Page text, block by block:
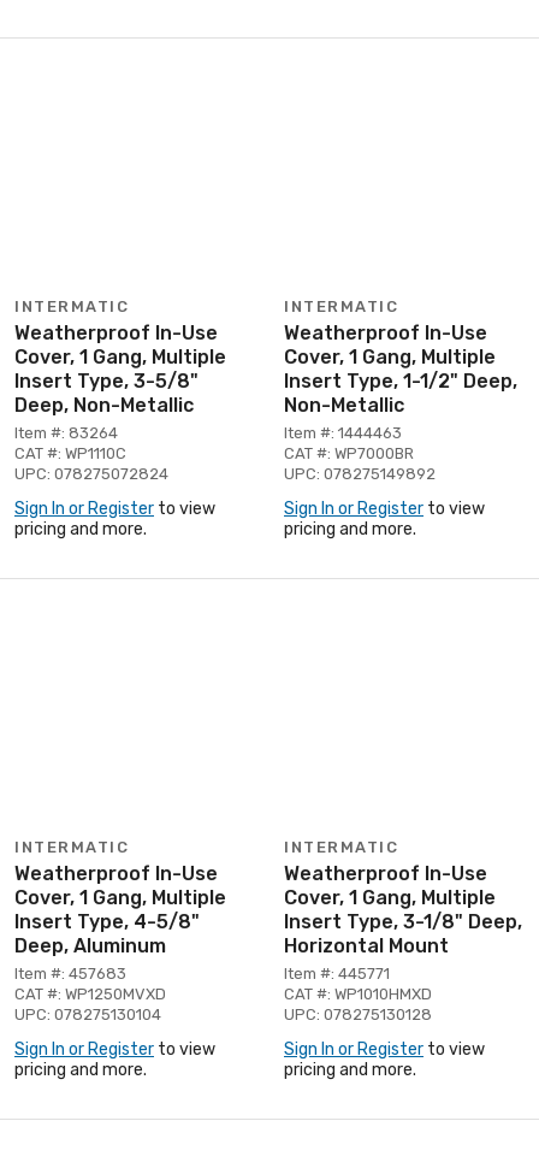
INTERMATIC
Weatherproof In-Use
Cover, 1 Gang, Multiple
Insert Type, 3-5/8"
Deep, Non-Metallic
Item #: 83264
CAT #: WP1110C
UPC: 078275072824
Sign In or Register to view
pricing and more.
INTERMATIC
Weatherproof In-Use
Cover, 1 Gang, Multiple
Insert Type, 1-1/2" Deep,
Non-Metallic
Item #: 1444463
CAT #: WP7000BR
UPC: 078275149892
Sign In or Register to view
pricing and more.
INTERMATIC
Weatherproof In-Use
Cover, 1 Gang, Multiple
Insert Type, 4-5/8"
Deep, Aluminum
Item #: 457683
CAT #: WP1250MVXD
UPC: 078275130104
Sign In or Register to view
pricing and more.
INTERMATIC
Weatherproof In-Use
Cover, 1 Gang, Multiple
Insert Type, 3-1/8" Deep,
Horizontal Mount
Item #: 445771
CAT #: WP1010HMXD
UPC: 078275130128
Sign In or Register to view
pricing and more.